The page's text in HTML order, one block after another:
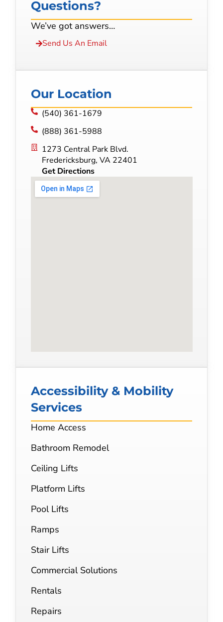
Questions?
We’ve got answers…
Send Us An Email
Our Location
(540) 361-1679
(888) 361-5988
1273 Central Park Blvd.
Fredericksburg, VA 22401
Get Directions
Accessibility & Mobility
Services
Home Access
Bathroom Remodel
Ceiling Lifts
Platform Lifts
Pool Lifts
Ramps
Stair Lifts
Commercial Solutions
Rentals
Repairs